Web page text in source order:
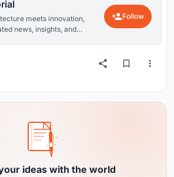
meets innovation,
news, insights, and
Follow
ideas with the world